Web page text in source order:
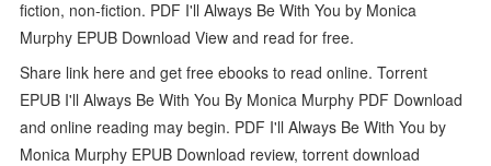
fiction, non-fiction. PDF I'll Always Be With You by Monica
Murphy EPUB Download View and read for free.
Share link here and get free ebooks to read online. Torrent
EPUB I'll Always Be With You By Monica Murphy PDF Download
and online reading may begin. PDF I'll Always Be With You by
Monica Murphy EPUB Download review, torrent download